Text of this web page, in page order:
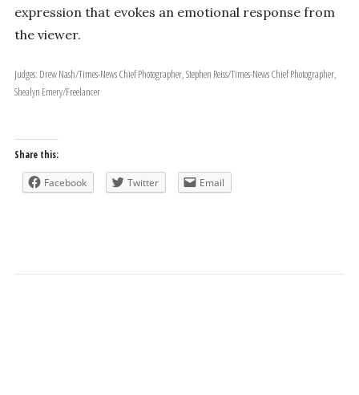
expression that evokes an emotional response from
the viewer.
Judges: Drew Nash/Times-News Chief Photographer, Stephen Reiss/Times-News Chief Photographer,
Shealyn Emery/Freelancer
Share this:
Facebook Twitter Email